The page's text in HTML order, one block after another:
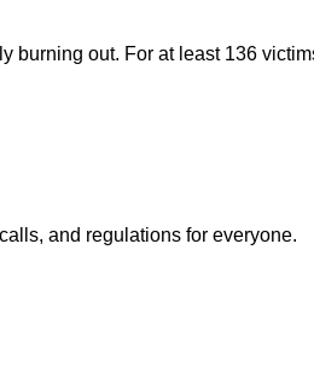
out. For at least 136
and regulations for everyone.